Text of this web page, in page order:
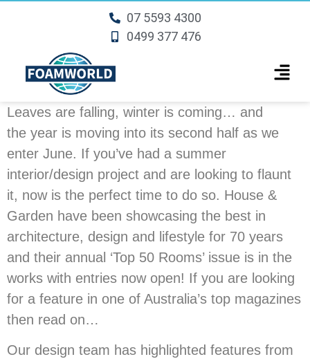
07 5593 4300
0499 377 476
Leaves are falling, winter is coming… and
the year is moving into its second half as we
enter June. If you’ve had a summer
interior/design project and are looking to flaunt
it, now is the perfect time to do so. House &
Garden have been showcasing the best in
architecture, design and lifestyle for 70 years
and their annual ‘Top 50 Rooms’ issue is in the
works with entries now open! If you are looking
for a feature in one of Australia’s top magazines
then read on…
Our design team has highlighted features from